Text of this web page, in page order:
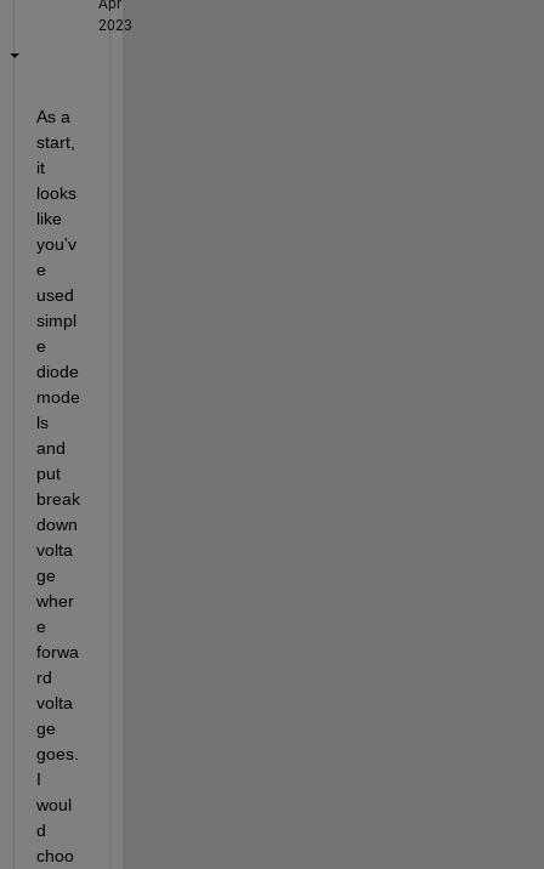
2023
As a
start,
it
looks
like
you'v
e
used
simpl
e
diode
mode
ls
and
put
break
down
volta
ge
wher
e
forwa
rd
volta
ge
goes.
I
woul
d
choo